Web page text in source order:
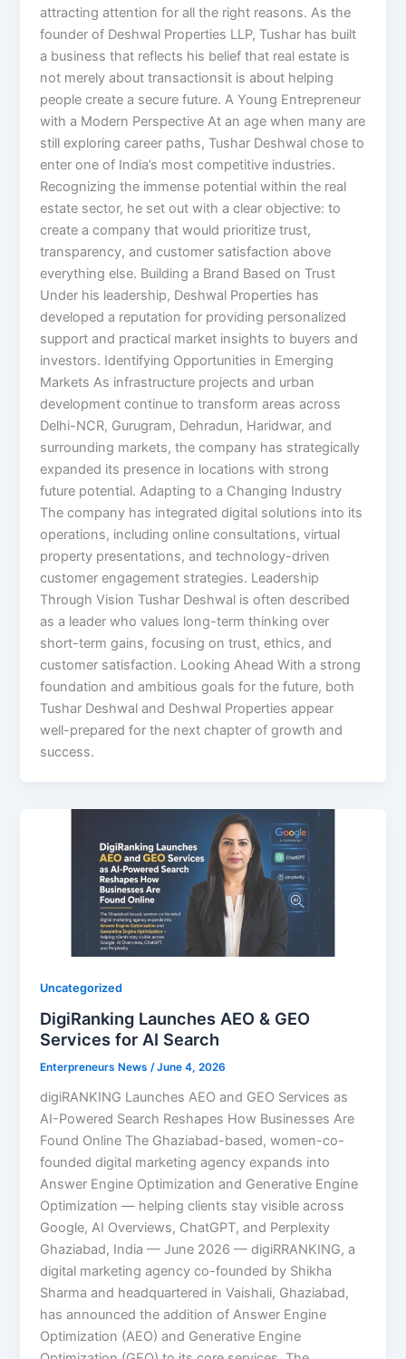
attracting attention for all the right reasons. As the
founder of Deshwal Properties LLP, Tushar has built
a business that reflects his belief that real estate is
not merely about transactionsit is about helping
people create a secure future. A Young Entrepreneur
with a Modern Perspective At an age when many are
still exploring career paths, Tushar Deshwal chose to
enter one of India’s most competitive industries.
Recognizing the immense potential within the real
estate sector, he set out with a clear objective: to
create a company that would prioritize trust,
transparency, and customer satisfaction above
everything else. Building a Brand Based on Trust
Under his leadership, Deshwal Properties has
developed a reputation for providing personalized
support and practical market insights to buyers and
investors. Identifying Opportunities in Emerging
Markets As infrastructure projects and urban
development continue to transform areas across
Delhi-NCR, Gurugram, Dehradun, Haridwar, and
surrounding markets, the company has strategically
expanded its presence in locations with strong
future potential. Adapting to a Changing Industry
The company has integrated digital solutions into its
operations, including online consultations, virtual
property presentations, and technology-driven
customer engagement strategies. Leadership
Through Vision Tushar Deshwal is often described
as a leader who values long-term thinking over
short-term gains, focusing on trust, ethics, and
customer satisfaction. Looking Ahead With a strong
foundation and ambitious goals for the future, both
Tushar Deshwal and Deshwal Properties appear
well-prepared for the next chapter of growth and
success.
Uncategorized
DigiRanking Launches AEO & GEO
Services for AI Search
Enterpreneurs News/June 4, 2026
digiRANKING Launches AEO and GEO Services as
AI-Powered Search Reshapes How Businesses Are
Found Online The Ghaziabad-based, women-co-
founded digital marketing agency expands into
Answer Engine Optimization and Generative Engine
Optimization — helping clients stay visible across
Google, AI Overviews, ChatGPT, and Perplexity
Ghaziabad, India — June 2026 — digiRRANKING, a
digital marketing agency co-founded by Shikha
Sharma and headquartered in Vaishali, Ghaziabad,
has announced the addition of Answer Engine
Optimization (AEO) and Generative Engine